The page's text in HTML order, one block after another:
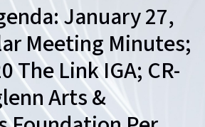
January 27,
Meeting Minutes;
The Link IGA; CR-
Arts &